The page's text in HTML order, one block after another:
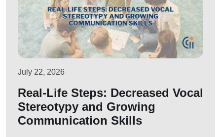
July 22, 2026
Real-Life Steps: Decreased Vocal
Stereotypy and Growing
Communication Skills